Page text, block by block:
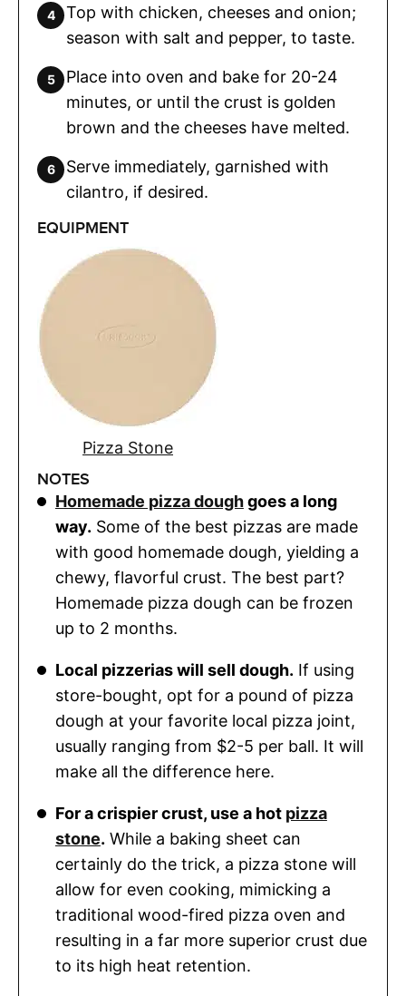
Top with chicken, cheeses and onion;
season with salt and pepper, to taste.
Place into oven and bake for 20-24
minutes, or until the crust is golden
brown and the cheeses have melted.
Serve immediately, garnished with
cilantro, if desired.
EQUIPMENT
Pizza Stone
NOTES
Homemade pizza doughgoes a long
way. Some of the best pizzas are made
with good homemade dough, yielding a
chewy, flavorful crust. The best part?
Homemade pizza dough can be frozen
up to 2 months.
Local pizzerias will sell dough. If using
store-bought, opt for a pound of pizza
dough at your favorite local pizza joint,
usually ranging from $2-5 per ball. It will
make all the difference here.
For a crispier crust, use a hot pizza
stone. While a baking sheet can
certainly do the trick, a pizza stone will
allow for even cooking, mimicking a
traditional wood-fired pizza oven and
resulting in a far more superior crust due
to its high heat retention.